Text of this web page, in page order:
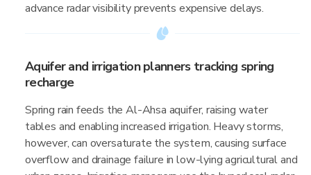
advance radar visibility prevents expensive delays.
Aquifer and irrigation planners tracking spring
recharge
Spring rain feeds the Al-Ahsa aquifer, raising water
tables and enabling increased irrigation. Heavy storms,
however, can oversaturate the system, causing surface
overflow and drainage failure in low-lying agricultural and